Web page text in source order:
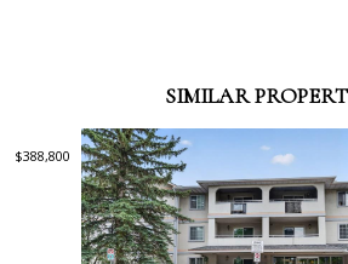
SIMILAR
$388,800